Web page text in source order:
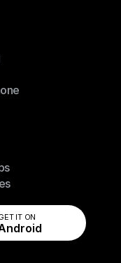
IT ON